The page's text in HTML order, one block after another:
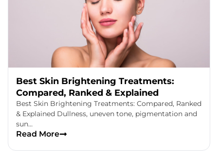
Best Skin Brightening Treatments:
Compared, Ranked & Explained
Best Skin Brightening Treatments: Compared, Ranked
& Explained Dullness, uneven tone, pigmentation and
sun…
Read More